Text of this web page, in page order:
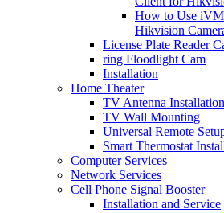
How to Use
Hikvision
License Plate Reader
ring Floodlight Cam
Installation
Home Theater
TV Antenna Installation
TV Wall Mounting
Universal Remote
Smart Thermostat
Computer Services
Network Services
Cell Phone Signal Booster
Installation and Service